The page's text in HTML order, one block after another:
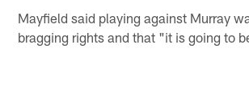
Mayfield said playing against Murray
bragging rights and that "it is going to